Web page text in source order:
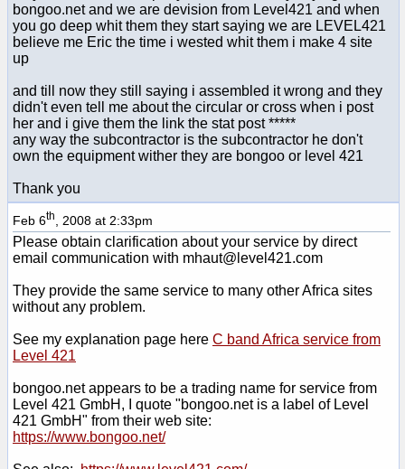
bongoo.net and we are devision from Level421 and when
you go deep whit them they start saying we are LEVEL421
believe me Eric the time i wested whit them i make 4 site
up
and till now they still saying i assembled it wrong and they
didn't even tell me about the circular or cross when i post
her and i give them the link the stat post *****
any way the subcontractor is the subcontractor he don't
own the equipment wither they are bongoo or level 421
Thank you
Feb 6th , 2008 at 2:33pm
Please obtain clarification about your service by direct
email communication with mhaut@level421.com
They provide the same service to many other Africa sites
without any problem.
See my explanation page here C band Africa service from
Level 421
bongoo.net appears to be a trading name for service from
Level 421 GmbH, I quote "bongoo.net is a label of Level
421 GmbH" from their web site:
https://www.bongoo.net/